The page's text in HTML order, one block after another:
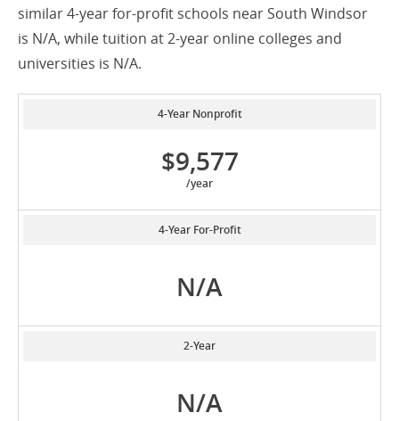
similar 4-year for-profit schools near South Windsor
is N/A, while tuition at 2-year online colleges and
universities is N/A.
4-Year Nonprofit
$9,577
/year
4-Year For-Profit
N/A
2-Year
N/A